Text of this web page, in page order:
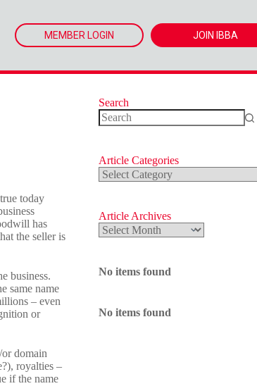
MEMBER LOGIN JOIN IBBA
today
has
the seller is
business.
same name
– even
or
domain
royalties –
if the name
Search
Article Categories
Article
Categories
Article Archives
Article
Archives
No items found
No items found